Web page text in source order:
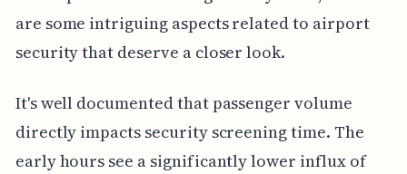
are some intriguing aspects related to airport
security that deserve a closer look.
It's well documented that passenger volume
directly impacts security screening time. The
early hours see a significantly lower influx of